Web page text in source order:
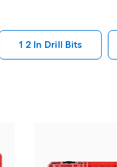
1 2 In Drill Bits